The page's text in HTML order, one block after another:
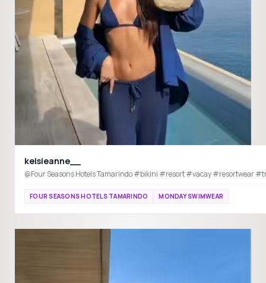
kelsieanne__
@Four Seasons Hotels Tamarindo #bikini #resort #vacay
FOUR SEASONS HOTELS TAMARINDO MONDAY SWIMWEAR